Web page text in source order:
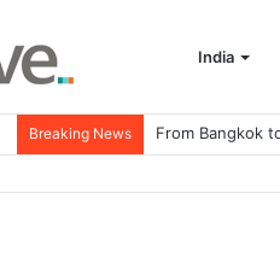
India
Breaking News